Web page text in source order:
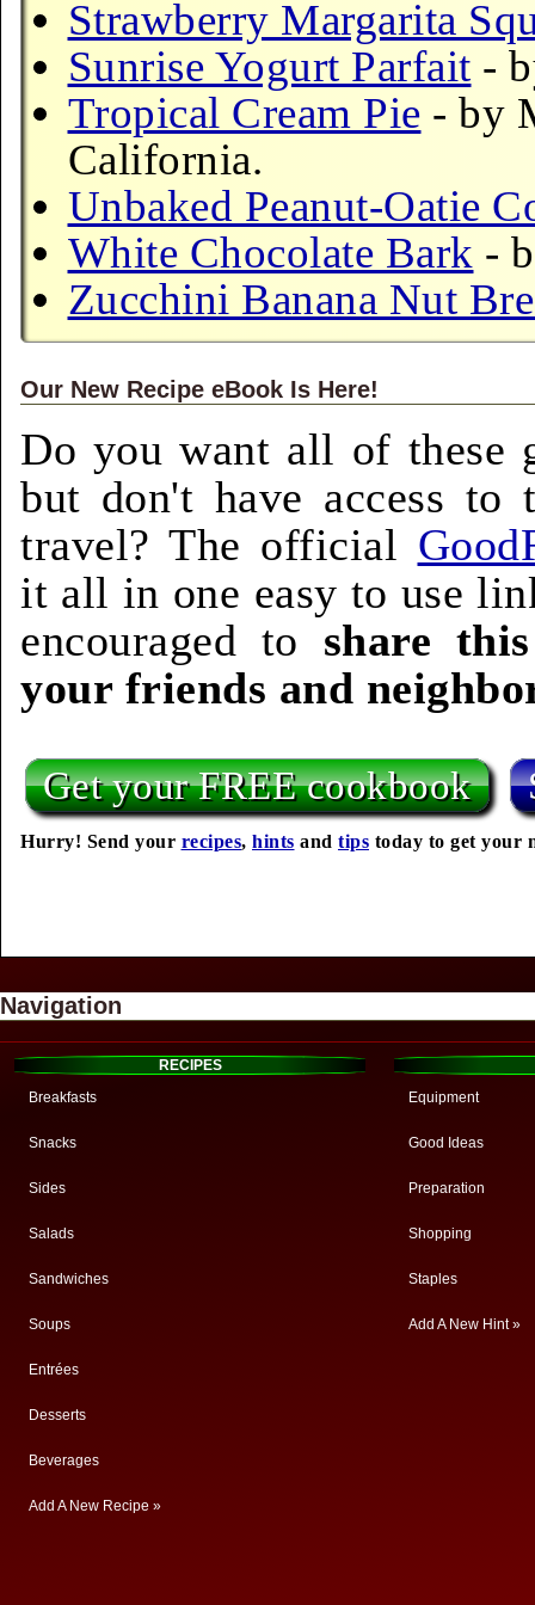
Strawberry Margarita
Sunrise Yogurt Parfait -
Tropical Cream Pie - by
California.
Unbaked Peanut-Oatie
White Chocolate Bark -
Zucchini Banana Nut
Our New Recipe eBook Is Here!
Do you want all of these
but don't have access to
travel? The official
it all in one easy to use
encouraged to share
your friends and
Get your FREE cookbook
Hurry! Send your recipes, hints and tips today to get your
Navigation
RECIPES
Breakfasts
Snacks
Sides
Salads
Sandwiches
Soups
Entrées
Desserts
Beverages
Add A New Recipe »
Equipment
Good Ideas
Preparation
Shopping
Staples
Add A New Hint »